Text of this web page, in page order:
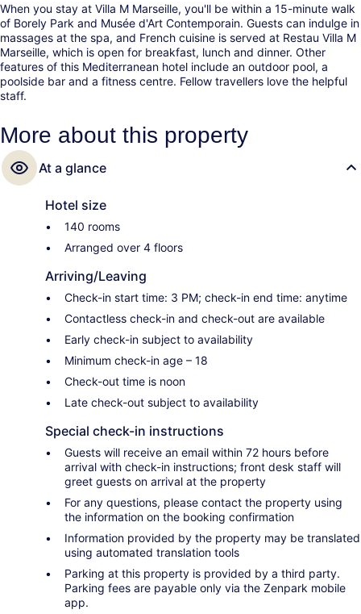
When you stay at Villa M Marseille, you'll be within a 15-minute walk
of Borely Park and Musée d'Art Contemporain. Guests can indulge in
massages at the spa, and French cuisine is served at Restau Villa M
Marseille, which is open for breakfast, lunch and dinner. Other
features of this Mediterranean hotel include an outdoor pool, a
poolside bar and a fitness centre. Fellow travellers love the helpful
staff.
More about this property
At a glance
Hotel size
140 rooms
Arranged over 4 floors
Arriving/Leaving
Check-in start time: 3 PM; check-in end time: anytime
Contactless check-in and check-out are available
Early check-in subject to availability
Minimum check-in age – 18
Check-out time is noon
Late check-out subject to availability
Special check-in instructions
Guests will receive an email within 72 hours before
arrival with check-in instructions; front desk staff will
greet guests on arrival at the property
For any questions, please contact the property using
the information on the booking confirmation
Information provided by the property may be translated
using automated translation tools
Parking at this property is provided by a third party.
Parking fees are payable only via the Zenpark mobile
app.